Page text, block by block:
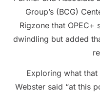
Group’s (BCG)
Rigzone that OPEC+
dwindling but added
Exploring what
Webster said “at this